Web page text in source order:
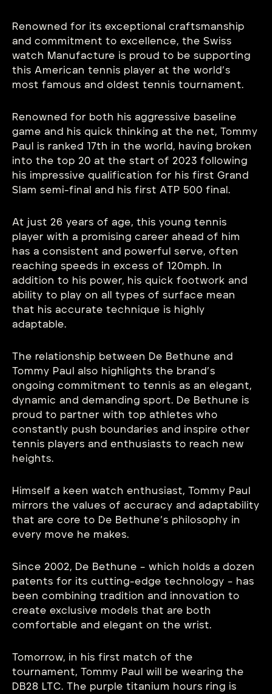
Renowned for its exceptional craftsmanship
and commitment to excellence, the Swiss
watch Manufacture is proud to be supporting
this American tennis player at the world’s
most famous and oldest tennis tournament.
Renowned for both his aggressive baseline
game and his quick thinking at the net, Tommy
Paul is ranked 17th in the world, having broken
into the top 20 at the start of 2023 following
his impressive qualification for his first Grand
Slam semi-final and his first ATP 500 final.
At just 26 years of age, this young tennis
player with a promising career ahead of him
has a consistent and powerful serve, often
reaching speeds in excess of 120mph. In
addition to his power, his quick footwork and
ability to play on all types of surface mean
that his accurate technique is highly
adaptable.
The relationship between De Bethune and
Tommy Paul also highlights the brand’s
ongoing commitment to tennis as an elegant,
dynamic and demanding sport. De Bethune is
proud to partner with top athletes who
constantly push boundaries and inspire other
tennis players and enthusiasts to reach new
heights.
Himself a keen watch enthusiast, Tommy Paul
mirrors the values of accuracy and adaptability
that are core to De Bethune’s philosophy in
every move he makes.
Since 2002, De Bethune – which holds a dozen
patents for its cutting-edge technology – has
been combining tradition and innovation to
create exclusive models that are both
comfortable and elegant on the wrist.
Tomorrow, in his first match of the
tournament, Tommy Paul will be wearing the
DB28 LTC. The purple titanium hours ring is